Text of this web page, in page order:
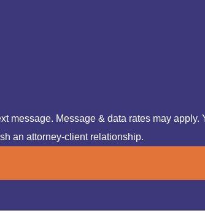
message. Message & data rates may apply.
an attorney-client relationship.